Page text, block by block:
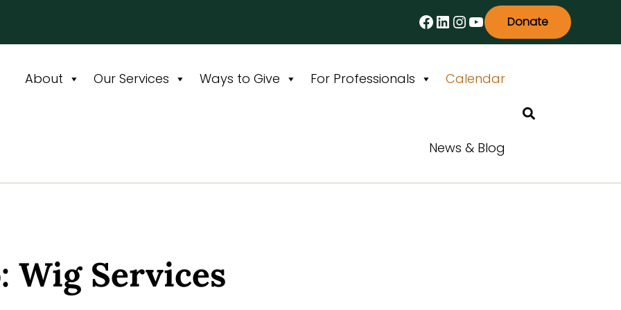
Facebook
LinkedIn
Instagram
YouTube
Donate
About Our Services Ways to Give For Professionals Calendar
News & Blog
Wig Services